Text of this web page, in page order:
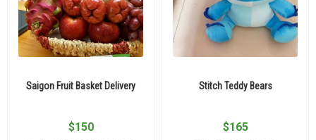
Saigon Fruit Basket Delivery
$150
Stitch Teddy Bears
$165